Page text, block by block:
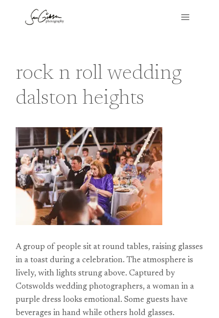
rock n roll wedding
dalston heights
A group of people sit at round tables, raising glasses
in a toast during a celebration. The atmosphere is
lively, with lights strung above. Captured by
Cotswolds wedding photographers, a woman in a
purple dress looks emotional. Some guests have
beverages in hand while others hold glasses.